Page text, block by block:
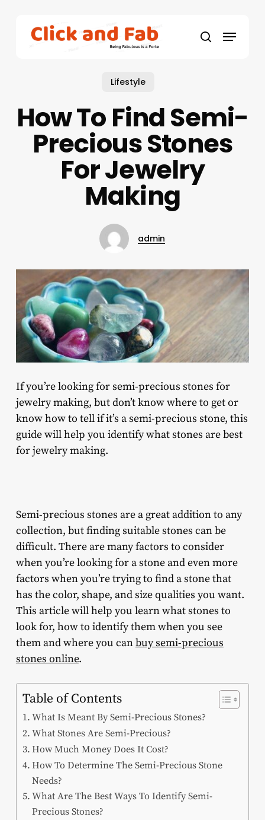
search
Menu
Lifestyle
How To Find Semi-
Precious Stones
For Jewelry
Making
admin
If you’re looking forsemi-precious stones for
jewelry making, but don’t know where to get or
know how to tell if it’s a semi-precious stone, this
guide will help you identify what stones are best
for jewelry making.
Semi-precious stones are a great addition to any
collection, but finding suitable stones can be
difficult. There are many factors to consider
when you’re looking for a stone and even more
factors when you’re trying to find a stone that
has the color, shape, and size qualities you want.
This article will help you learn what stones to
look for, how to identify them when you see
them and where you canbuy semi-precious
stones online.
Table of Contents
What Is Meant By Semi-Precious Stones?
What Stones Are Semi-Precious?
How Much Money Does It Cost?
How To Determine The Semi-Precious Stone
Needs?
What Are The Best Ways To Identify Semi-
Precious Stones?